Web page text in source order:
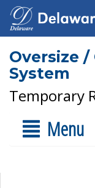
Oversize
System
Temporary
Menu